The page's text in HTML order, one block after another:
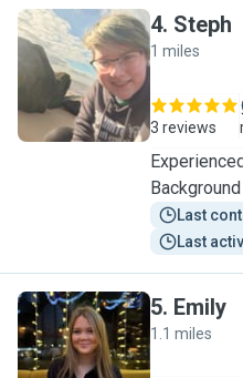
S
4. Steph
1 miles
3 reviews
Background
Last
Last
E
5. Emily
1.1 miles